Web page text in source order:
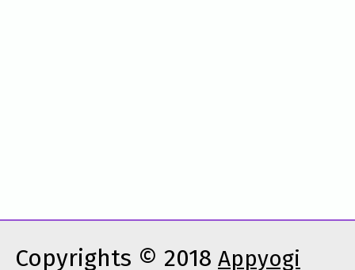
Copyrights © 2018 Appyogi